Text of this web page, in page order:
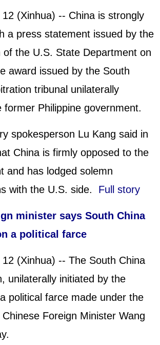
(Xinhua) -- China is strongly
a press statement issued by the
of the U.S. State Department on
award issued by the South
tribunal unilaterally
former Philippine government.
spokesperson Lu Kang said in
China is firmly opposed to the
and has lodged solemn
with the U.S. side.
Full story
minister says South China
a political farce
(Xinhua) -- The South China
unilaterally initiated by the
political farce made under the
Foreign Minister Wang